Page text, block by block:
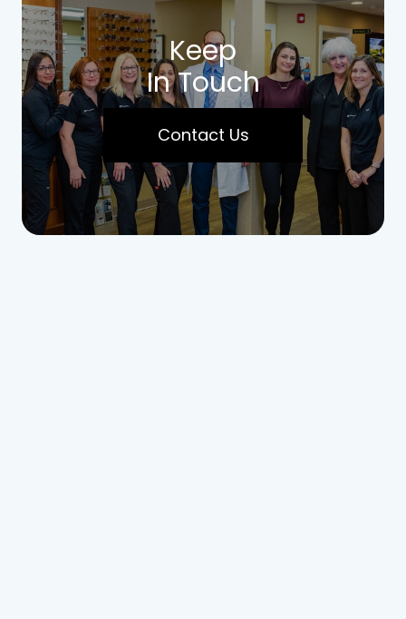
Keep
In Touch
Contact Us